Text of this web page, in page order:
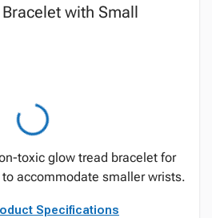
with Small
toxic glow tread bracelet for
accommodate smaller wrists.
Specifications